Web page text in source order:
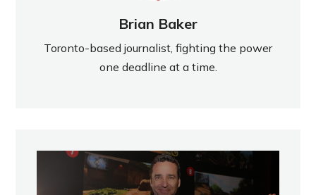
Brian Baker
Toronto-based journalist, fighting the power
one deadline at a time.